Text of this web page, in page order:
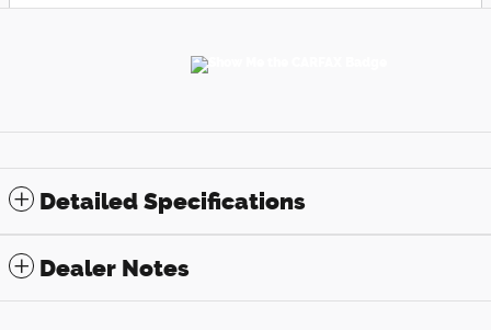
Detailed Specifications
Dealer Notes